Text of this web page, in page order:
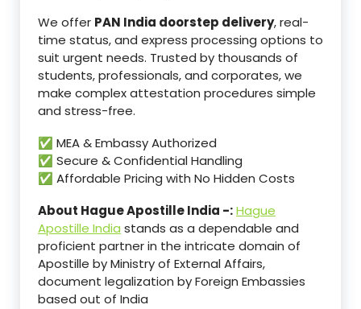
We offer PAN India doorstep delivery, real-
time status, and express processing options to
suit urgent needs. Trusted by thousands of
students, professionals, and corporates, we
make complex attestation procedures simple
and stress-free.
✅ MEA & Embassy Authorized
✅ Secure & Confidential Handling
✅ Affordable Pricing with No Hidden Costs
About Hague Apostille India -:Hague
Apostille India stands as a dependable and
proficient partner in the intricate domain of
Apostille by Ministry of External Affairs,
document legalization by Foreign Embassies
based out of India